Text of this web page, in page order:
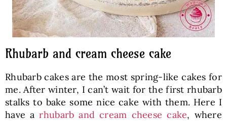
Rhubarb and cream cheese cake
Rhubarb cakes are the most spring-like cakes for
me. After winter, I can’t wait for the first rhubarb
stalks to bake some nice cake with them. Here I
have arhubarb and cream cheese cake, where